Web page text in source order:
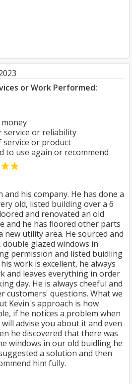
or Work Performed:
service or reliability
service or product
to use again or recommend
and his company. He has done a
old, listed building over a 6
and renovated an old
and he has floored other parts
utility area. He sourced and
glazed windows in
permission and listed buidling
work is excellent, he always
and leaves everything in order
day. He is always cheeful and
customers' questions. What we
Kevin's approach is how
if he notices a problem when
advise you about it and even
he discovered that there was
windows in our old buidling he
a solution and then
him fully.